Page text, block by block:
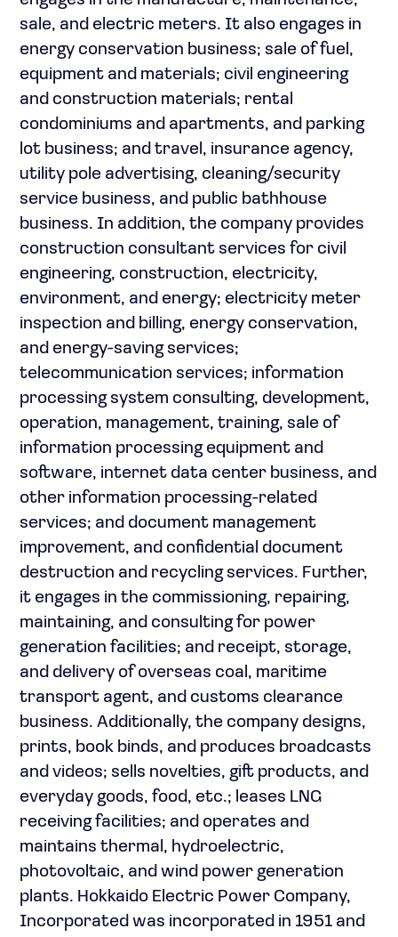
sale, and electric meters. It also engages in
energy conservation business; sale of fuel,
equipment and materials; civil engineering
and construction materials; rental
condominiums and apartments, and parking
lot business; and travel, insurance agency,
utility pole advertising, cleaning/security
service business, and public bathhouse
business. In addition, the company provides
construction consultant services for civil
engineering, construction, electricity,
environment, and energy; electricity meter
inspection and billing, energy conservation,
and energy-saving services;
telecommunication services; information
processing system consulting, development,
operation, management, training, sale of
information processing equipment and
software, internet data center business, and
other information processing-related
services; and document management
improvement, and confidential document
destruction and recycling services. Further,
it engages in the commissioning, repairing,
maintaining, and consulting for power
generation facilities; and receipt, storage,
and delivery of overseas coal, maritime
transport agent, and customs clearance
business. Additionally, the company designs,
prints, book binds, and produces broadcasts
and videos; sells novelties, gift products, and
everyday goods, food, etc.; leases LNG
receiving facilities; and operates and
maintains thermal, hydroelectric,
photovoltaic, and wind power generation
plants. Hokkaido Electric Power Company,
Incorporated was incorporated in 1951 and